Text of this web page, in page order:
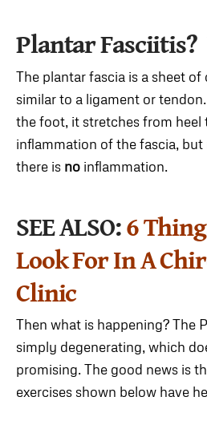
Plantar
The plantar fascia is a sheet
similar to a ligament or
the foot, it stretches from heel
inflammation of the fascia,
there is no inflammation.
SEE ALSO:6
Look For In A
Clinic
Then what is happening? The
simply degenerating, which
promising. The good news is
exercises shown below have